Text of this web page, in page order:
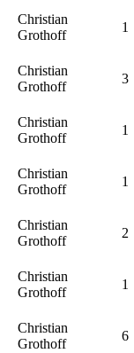
Christian
Grothoff
1
Christian
Grothoff
3
Christian
Grothoff
1
Christian
Grothoff
1
Christian
Grothoff
2
Christian
Grothoff
1
Christian
Grothoff
6